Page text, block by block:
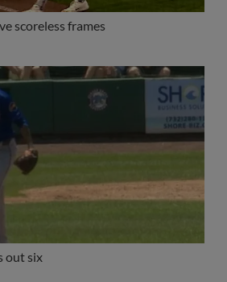
scoreless frames
out six